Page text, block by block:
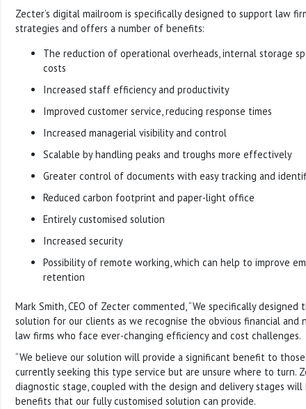
Zecter’s digital mailroom is specifically designed to support law
strategies and offers a number of benefits:
The reduction of operational overheads, internal storage
costs
Increased staff efficiency and productivity
Improved customer service, reducing response times
Increased managerial visibility and control
Scalable by handling peaks and troughs more effectively
Greater control of documents with easy tracking and
Reduced carbon footprint and paper-light office
Entirely customised solution
Increased security
Possibility of remote working, which can help to improve
retention
Mark Smith, CEO of Zecter commented, “We specifically designed
solution for our clients as we recognise the obvious financial and
law firms who face ever-changing efficiency and cost challenges.
“We believe our solution will provide a significant benefit to
currently seeking this type service but are unsure where to turn.
diagnostic stage, coupled with the design and delivery stages
benefits that our fully customised solution can provide.